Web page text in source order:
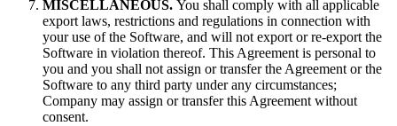
MISCELLANEOUS. You shall comply with all applicable
export laws, restrictions and regulations in connection with
your use of the Software, and will not export or re-export the
Software in violation thereof. This Agreement is personal to
you and you shall not assign or transfer the Agreement or the
Software to any third party under any circumstances;
Company may assign or transfer this Agreement without
consent.